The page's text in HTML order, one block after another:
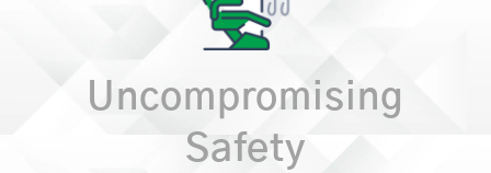
Uncompromising
Safety